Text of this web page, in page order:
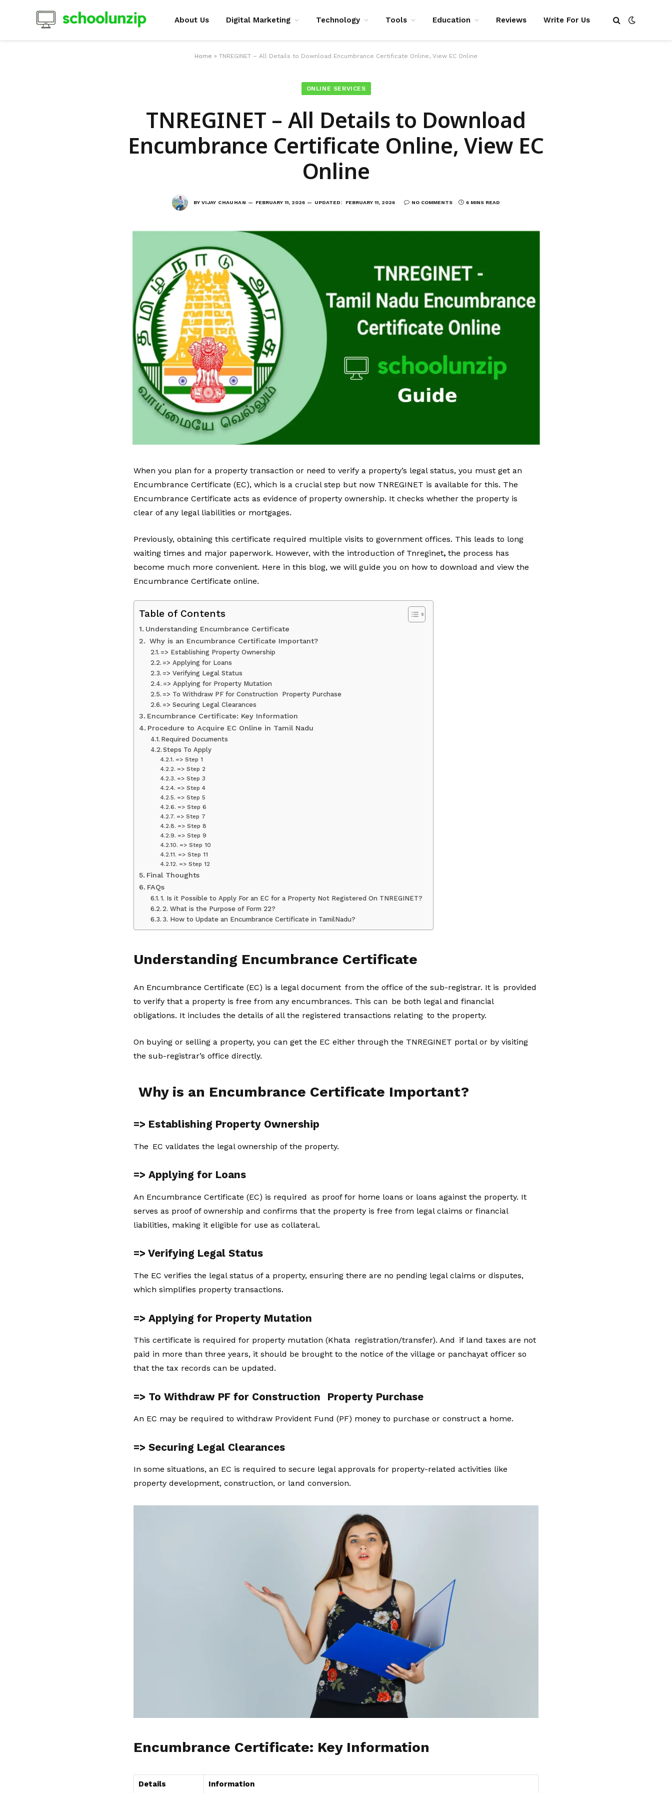
About Us Digital Marketing Technology Tools Education Reviews Write For Us
Home » TNREGINET – All Details to Download Encumbrance Certificate Online, View EC Online
ONLINE SERVICES
TNREGINET – All Details to Download
Encumbrance Certificate Online, View EC
Online
BY VIJAY CHAUHAN FEBRUARY 11, 2026 UPDATED: FEBRUARY 11, 2026 NO COMMENTS 6 MINS READ
When you plan for a property transaction or need to verify a property’s legal status, you must get an
Encumbrance Certificate (EC), which is a crucial step but now TNREGINET is available for this. The
Encumbrance Certificate acts as evidence of property ownership. It checks whether the property is
clear of any legal liabilities or mortgages.
Previously, obtaining this certificate required multiple visits to government offices. This leads to long
waiting times and major paperwork. However, with the introduction of Tnreginet, the process has
become much more convenient. Here in this blog, we will guide you on how to download and view the
Encumbrance Certificate online.
Table of Contents
Understanding Encumbrance Certificate
Why is an Encumbrance Certificate Important?
=> Establishing Property Ownership
=> Applying for Loans
=> Verifying Legal Status
=> Applying for Property Mutation
=> To Withdraw PF for Construction Property Purchase
=> Securing Legal Clearances
Encumbrance Certificate: Key Information
Procedure to Acquire EC Online in Tamil Nadu
Required Documents
Steps To Apply
=> Step 1
=> Step 2
=> Step 3
=> Step 4
=> Step 5
=> Step 6
=> Step 7
=> Step 8
=> Step 9
=> Step 10
=> Step 11
=> Step 12
Final Thoughts
FAQs
1. Is it Possible to Apply For an EC for a Property Not Registered On TNREGINET?
2. What is the Purpose of Form 22?
3. How to Update an Encumbrance Certificate in TamilNadu?
Understanding Encumbrance Certificate
An Encumbrance Certificate (EC) is a legal document from the office of the sub-registrar. It is provided
to verify that a property is free from any encumbrances. This can be both legal and financial
obligations. It includes the details of all the registered transactions relating to the property.
On buying or selling a property, you can get the EC either through the TNREGINET portal or by visiting
the sub-registrar’s office directly.
Why is an Encumbrance Certificate Important?
=> Establishing Property Ownership
The EC validates the legal ownership of the property.
=> Applying for Loans
An Encumbrance Certificate (EC) is required as proof for home loans or loans against the property. It
serves as proof of ownership and confirms that the property is free from legal claims or financial
liabilities, making it eligible for use as collateral.
=> Verifying Legal Status
The EC verifies the legal status of a property, ensuring there are no pending legal claims or disputes,
which simplifies property transactions.
=> Applying for Property Mutation
This certificate is required for property mutation (Khata registration/transfer). And if land taxes are not
paid in more than three years, it should be brought to the notice of the village or panchayat officer so
that the tax records can be updated.
=> To Withdraw PF for Construction Property Purchase
An EC may be required to withdraw Provident Fund (PF) money to purchase or construct a home.
=> Securing Legal Clearances
In some situations, an EC is required to secure legal approvals for property-related activities like
property development, construction, or land conversion.
Encumbrance Certificate: Key Information
Details Information